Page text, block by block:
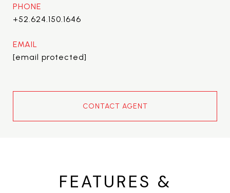
PHONE
+52.624.150.1646
EMAIL
[email protected]
CONTACT AGENT
FEATURES &